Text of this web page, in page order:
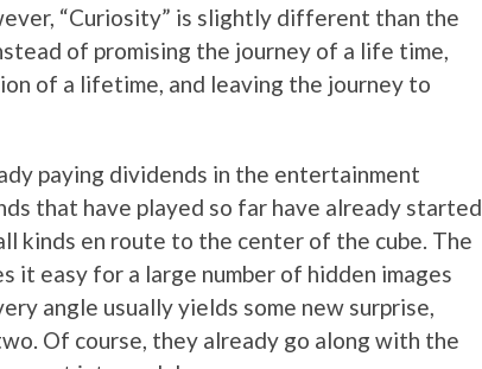
“Curiosity” is slightly different than the
of promising the journey of a life time,
of a lifetime, and leaving the journey to
paying dividends in the entertainment
that have played so far have already started
kinds en route to the center of the cube. The
it easy for a large number of hidden images
angle usually yields some new surprise,
Of course, they already go along with the